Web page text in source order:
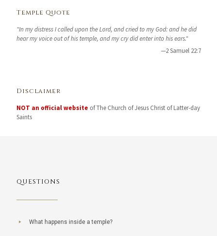
Temple Quote
"In my distress I called upon the Lord, and cried to my God: and he did
hear my voice out of his temple, and my cry did enter into his ears."
—2 Samuel 22:7
Disclaimer
NOT an official website of The Church of Jesus Christ of Latter-day
Saints
QUESTIONS
What happens inside a temple?